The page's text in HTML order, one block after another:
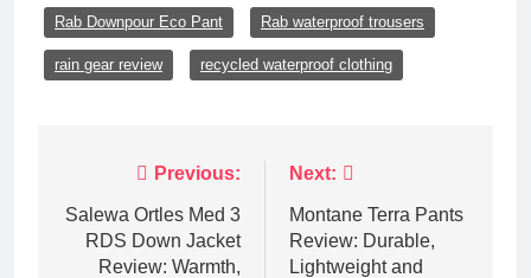
Rab Downpour Eco Pant Rab waterproof trousers
rain gear review recycled waterproof clothing
navigation
Previous:
Salewa Ortles Med 3
RDS Down Jacket
Review: Warmth,
Next:
Montane Terra Pants
Review: Durable,
Lightweight and